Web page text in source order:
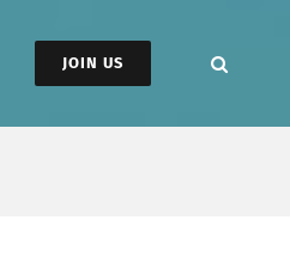
JOIN US